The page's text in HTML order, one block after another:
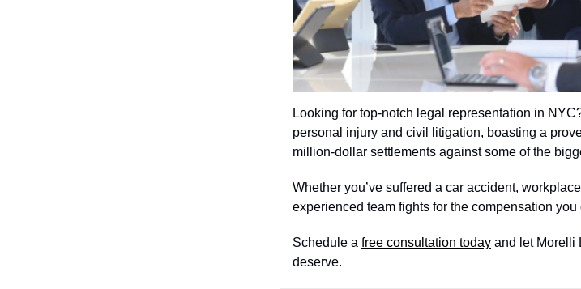
Looking for top-notch legal representation in
personal injury and civil litigation, boasting a
million-dollar settlements against some of the
Whether you’ve suffered a car accident,
experienced team fights for the compensation you
Schedule a free consultation today and let Morelli
deserve.